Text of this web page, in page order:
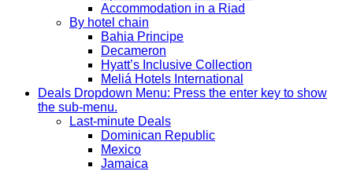
Accommodation in a Riad
By hotel chain
Bahia Principe
Decameron
Hyatt’s Inclusive Collection
Meliá Hotels International
Deals Dropdown Menu: Press the enter key to show
the sub-menu.
Last-minute Deals
Dominican Republic
Mexico
Jamaica